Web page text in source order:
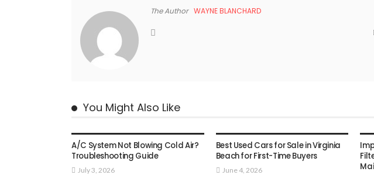
The Author WAYNE BLANCHARD
You Might Also Like
A/C System Not Blowing Cold Air?
Troubleshooting Guide
July 3, 2026
Best Used Cars for Sale in Virginia
Beach for First-Time Buyers
June 4, 2026